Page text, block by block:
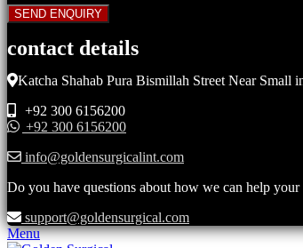
contact details
Katcha Shahab Pura Bismillah Street Near Small
+92 300 6156200
+92 300 6156200
info@goldensurgicalint.com
Do you have questions about how we can help
support@goldensurgical.com
Menu